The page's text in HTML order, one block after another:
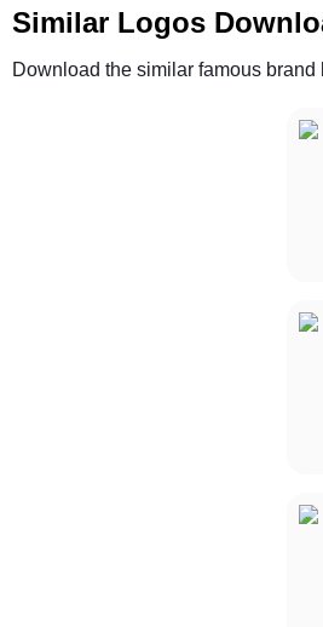
Similar Logos
Download the similar famous brand